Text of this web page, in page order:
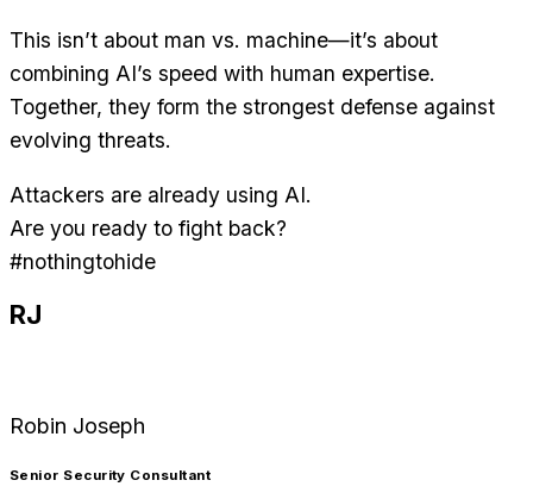
This isn’t about man vs. machine—it’s about
combining AI’s speed with human expertise.
Together, they form the strongest defense against
evolving threats.
Attackers are already using AI.
Are you ready to fight back?
#nothingtohide
RJ
Robin Joseph
Senior Security Consultant